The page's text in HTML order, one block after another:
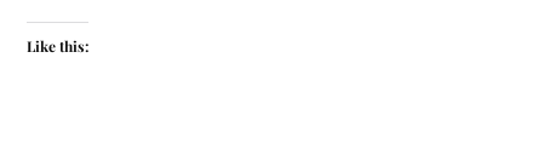
Like this: